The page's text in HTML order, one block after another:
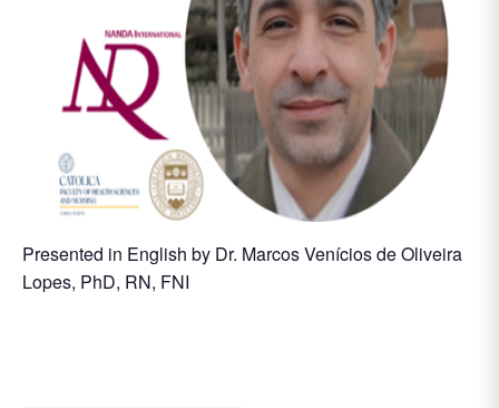
Presented in English by Dr. Marcos Venícios de Oliveira
Lopes, PhD, RN, FNI